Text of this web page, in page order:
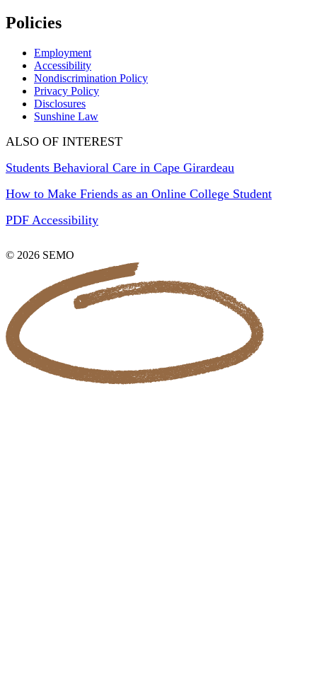
Policies
Employment
Accessibility
Nondiscrimination Policy
Privacy Policy
Disclosures
Sunshine Law
ALSO OF INTEREST
Students Behavioral Care in Cape Girardeau
How to Make Friends as an Online College Student
PDF Accessibility
© 2026 SEMO